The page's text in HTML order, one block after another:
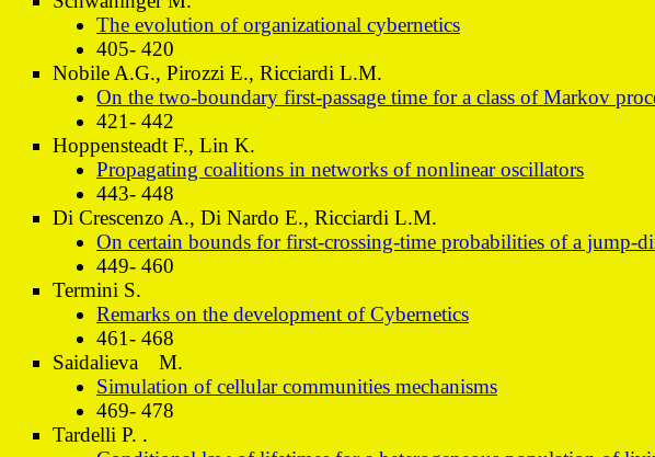
The evolution of organizational cybernetics
405- 420
Nobile A.G., Pirozzi E., Ricciardi L.M.
On the two-boundary first-passage time for a class of Markov
421- 442
Hoppensteadt F., Lin K.
Propagating coalitions in networks of nonlinear oscillators
443- 448
Di Crescenzo A., Di Nardo E., Ricciardi L.M.
On certain bounds for first-crossing-time probabilities of a jump-
449- 460
Termini S.
Remarks on the development of Cybernetics
461- 468
Saidalieva M.
Simulation of cellular communities mechanisms
469- 478
Tardelli P. .